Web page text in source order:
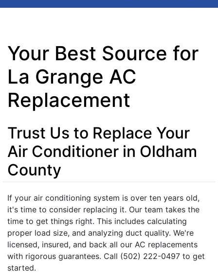
Your Best Source for
La Grange AC
Replacement
Trust Us to Replace Your
Air Conditioner in Oldham
County
If your air conditioning system is over ten years old,
it's time to consider replacing it. Our team takes the
time to get things right. This includes calculating
proper load size, and analyzing duct quality. We're
licensed, insured, and back all our AC replacements
with rigorous guarantees. Call (502) 222-0497 to get
started.